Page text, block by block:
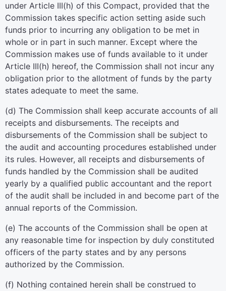
under Article III(h) of this Compact, provided that the
Commission takes specific action setting aside such
funds prior to incurring any obligation to be met in
whole or in part in such manner. Except where the
Commission makes use of funds available to it under
Article III(h) hereof, the Commission shall not incur any
obligation prior to the allotment of funds by the party
states adequate to meet the same.
(d) The Commission shall keep accurate accounts of all
receipts and disbursements. The receipts and
disbursements of the Commission shall be subject to
the audit and accounting procedures established under
its rules. However, all receipts and disbursements of
funds handled by the Commission shall be audited
yearly by a qualified public accountant and the report
of the audit shall be included in and become part of the
annual reports of the Commission.
(e) The accounts of the Commission shall be open at
any reasonable time for inspection by duly constituted
officers of the party states and by any persons
authorized by the Commission.
(f) Nothing contained herein shall be construed to